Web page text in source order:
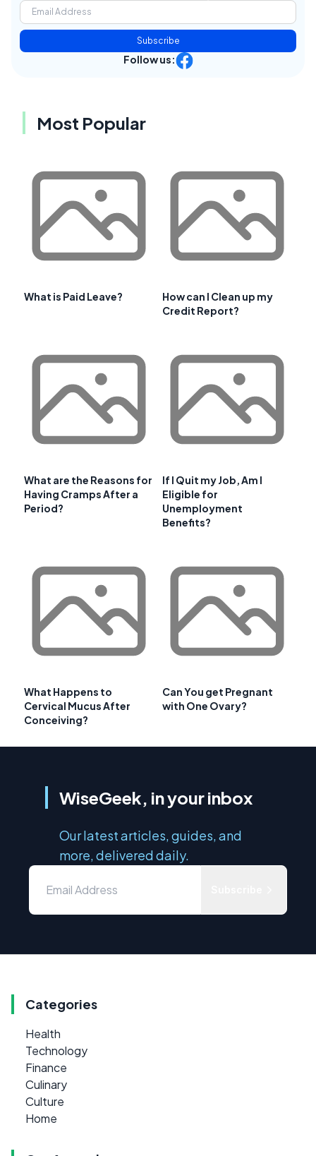
Subscribe
Follow us:
Most Popular
What is Paid Leave?
How can I Clean up my
Credit Report?
What are the Reasons for
Having Cramps After a
Period?
If I Quit my Job, Am I
Eligible for
Unemployment
Benefits?
What Happens to
Cervical Mucus After
Conceiving?
Can You get Pregnant
with One Ovary?
WiseGeek, in your inbox
Our latest articles, guides, and
more, delivered daily.
Categories
Health
Technology
Finance
Culinary
Culture
Home